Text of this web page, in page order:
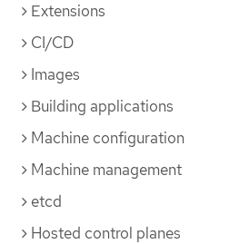
Extensions
CI/CD
Images
Building applications
Machine configuration
Machine management
etcd
Hosted control planes